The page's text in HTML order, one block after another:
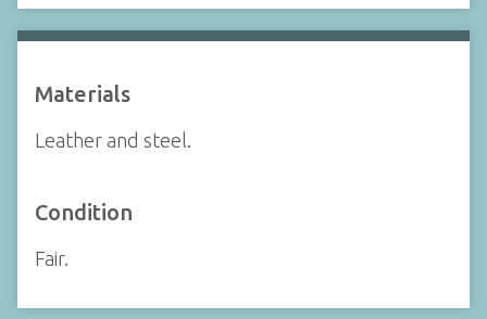
Materials
Leather and steel.
Condition
Fair.